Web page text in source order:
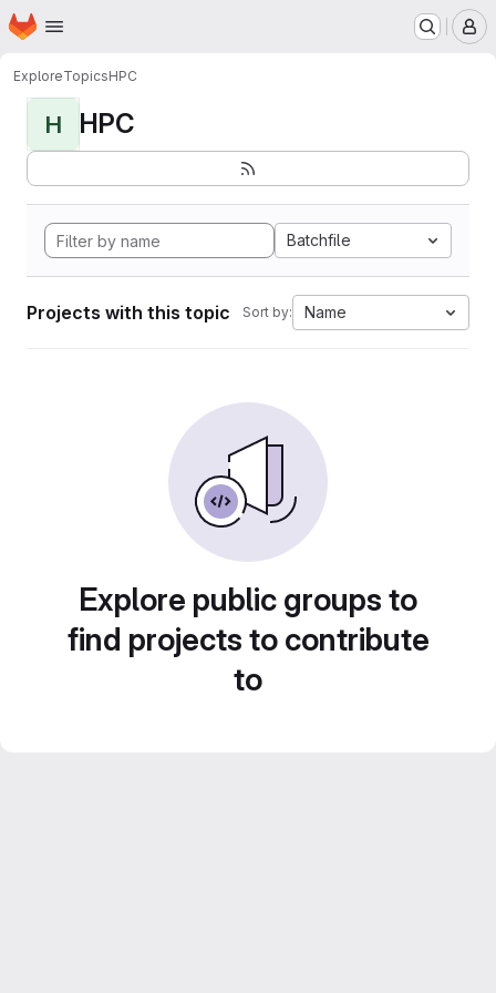
Skip to main content
Homepage
ExploreTopicsHPC
H HPC
Batchfile
Projects with this topic Sort by: Name
Explore public groups to
find projects to contribute
to